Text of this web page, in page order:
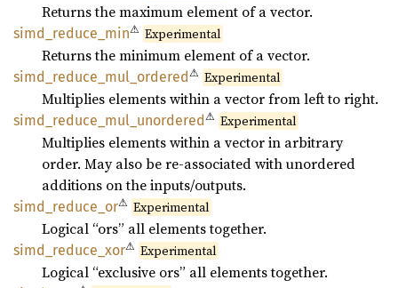
Returns the maximum element of a vector.
simd_ reduce_ min⚠ Experimental
Returns the minimum element of a vector.
simd_ reduce_ mul_ ordered⚠ Experimental
Multiplies elements within a vector from left to right.
simd_ reduce_ mul_ unordered⚠ Experimental
Multiplies elements within a vector in arbitrary
order. May also be re-associated with unordered
additions on the inputs/outputs.
simd_ reduce_ or⚠ Experimental
Logical “ors” all elements together.
simd_ reduce_ xor⚠ Experimental
Logical “exclusive ors” all elements together.